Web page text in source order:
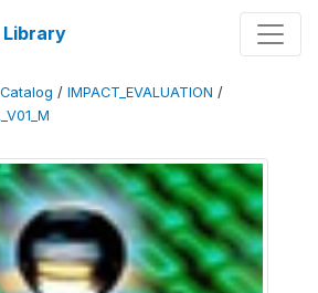
/ IMPACT_EVALUATION /